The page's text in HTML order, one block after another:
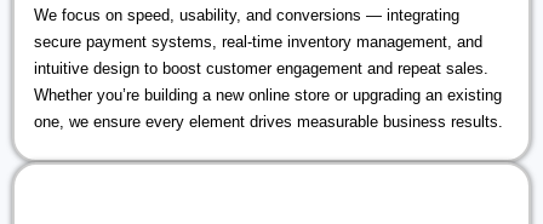
We focus on speed, usability, and conversions — integrating
secure payment systems, real-time inventory management, and
intuitive design to boost customer engagement and repeat sales.
Whether you’re building a new online store or upgrading an existing
one, we ensure every element drives measurable business results.